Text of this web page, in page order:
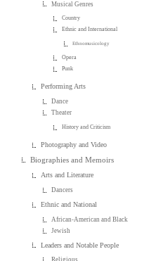
Musical Genres
Country
Ethnic and International
Ethnomusicology
Opera
Punk
Performing Arts
Dance
Theater
History and Criticism
Photography and Video
Biographies and Memoirs
Arts and Literature
Dancers
Ethnic and National
African-American and Black
Jewish
Leaders and Notable People